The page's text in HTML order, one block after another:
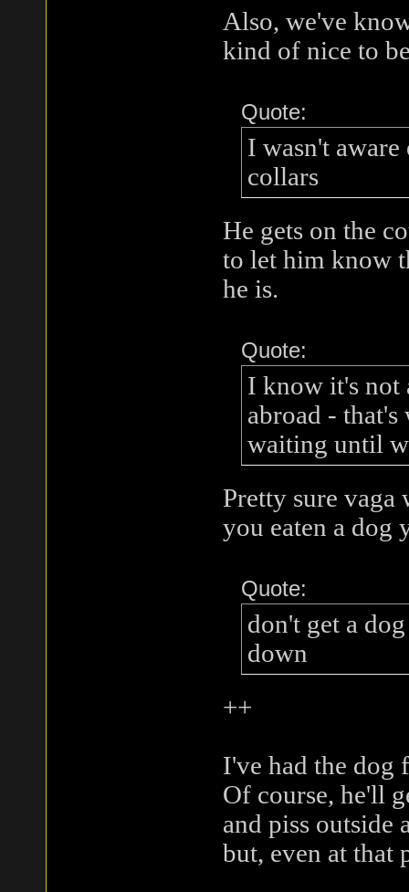
Also, we've
kind of nice to
Quote:
I wasn't aware
collars
He gets on the
to let him know
he is.
Quote:
I know it's not
abroad -
waiting until
Pretty sure vaga
you eaten a dog
Quote:
don't get a
down
++
I've had the dog
Of course, he'll
and piss outside
but, even at that